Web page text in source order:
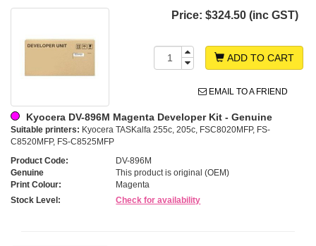
Price: $324.50 (inc GST)
ADD TO CART
EMAIL TO A FRIEND
Kyocera DV-896M Magenta Developer Kit - Genuine
Suitable printers: Kyocera TASKalfa 255c, 205c, FSC8020MFP, FS-
C8520MFP, FS-C8525MFP
Product Code:
DV-896M
Genuine
This product is original (OEM)
Print Colour:
Magenta
Stock Level:
Check for availability